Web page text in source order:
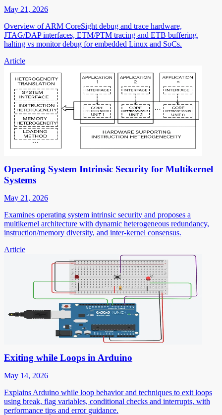
May 21, 2026
Overview of ARM CoreSight debug and trace hardware,
JTAG/DAP interfaces, ETM/PTM tracing and ETB buffering,
halting vs monitor debug for embedded Linux and SoCs.
Article
Operating System Intrinsic Security for Multikernel
Systems
May 21, 2026
Examines operating system intrinsic security and proposes a
multikernel architecture with dynamic heterogeneous redundancy,
instruction/memory diversity, and inter-kernel consensus.
Article
Exiting while Loops in Arduino
May 14, 2026
Explains Arduino while loop behavior and techniques to exit loops
using break, flag variables, conditional checks and interrupts, with
performance tips and error guidance.